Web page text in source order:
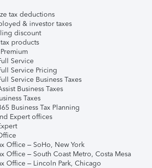
tax deductions
& investor taxes
discount
products
Service
Service Pricing
Service Business Taxes
Business Taxes
Taxes
Business Tax Planning
Expert offices
Office – SoHo, New York
Office – South Coast Metro, Costa Mesa
Office – Lincoln Park, Chicago